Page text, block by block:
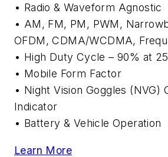
• Radio & Waveform Agnostic
• AM, FM, PM, PWM,
OFDM, CDMA/WCDMA,
• High Duty Cycle – 90% at
• Mobile Form Factor
• Night Vision Goggles (NVG)
Indicator
• Battery & Vehicle Operation
Learn More